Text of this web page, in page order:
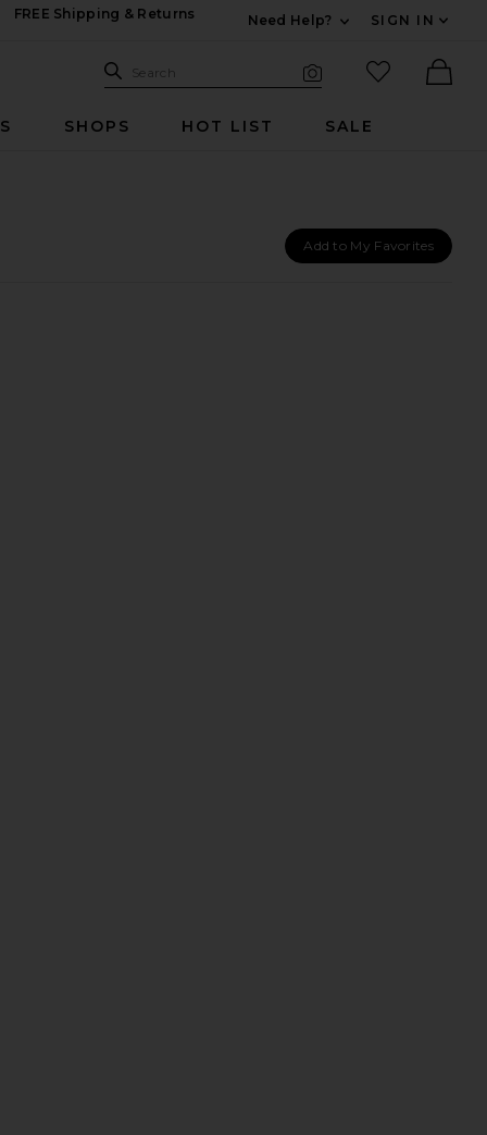
FREE Shipping & Returns
Need Help?
SIGN IN
Search Site
Search
favorited
SHOPS HOT LIST SALE
Add to My Favorites